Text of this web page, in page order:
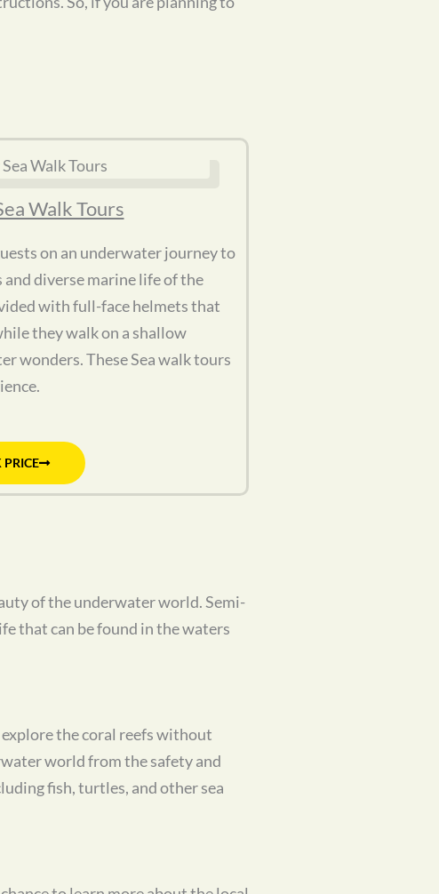
Walk Tours
on an underwater journey to
diverse marine life of the
with full-face helmets that
they walk on a shallow
wonders. These Sea walk tours
PRICE
of the underwater world. Semi-
that can be found in the waters
the coral reefs without
world from the safety and
fish, turtles, and other sea